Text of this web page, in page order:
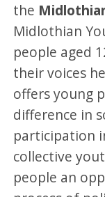
the
Midlothian
people aged
their voices
offers young
difference in
participation
collective
people an